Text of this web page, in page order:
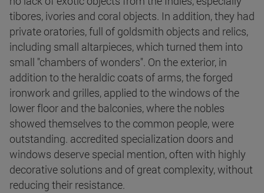
tibores, ivories and coral objects. In addition, they had
private oratories, full of goldsmith objects and relics,
including small altarpieces, which turned them into
small "chambers of wonders". On the exterior, in
addition to the heraldic coats of arms, the forged
ironwork and grilles, applied to the windows of the
lower floor and the balconies, where the nobles
showed themselves to the common people, were
outstanding. accredited specialization doors and
windows deserve special mention, often with highly
decorative solutions and of great complexity, without
reducing their resistance.